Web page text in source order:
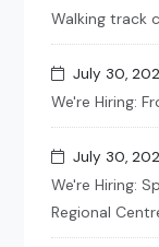
Walking track
July 30,
We're Hiring:
July 30,
We're Hiring:
Regional